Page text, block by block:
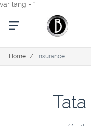
var lang = ''
Home / Insurance